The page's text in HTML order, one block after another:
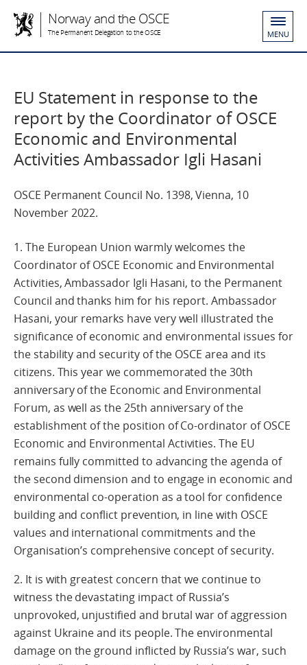
Norway and the OSCE
The Permanent Delegation to the OSCE MENU
EU Statement in response to the
report by the Coordinator of OSCE
Economic and Environmental
Activities Ambassador Igli Hasani
OSCE Permanent Council No. 1398, Vienna, 10
November 2022.
1. The European Union warmly welcomes the
Coordinator of OSCE Economic and Environmental
Activities, Ambassador Igli Hasani, to the Permanent
Council and thanks him for his report. Ambassador
Hasani, your remarks have very well illustrated the
significance of economic and environmental issues for
the stability and security of the OSCE area and its
citizens. This year we commemorated the 30th
anniversary of the Economic and Environmental
Forum, as well as the 25th anniversary of the
establishment of the position of Co-ordinator of OSCE
Economic and Environmental Activities. The EU
remains fully committed to advancing the agenda of
the second dimension and to engage in economic and
environmental co-operation as a tool for confidence
building and conflict prevention, in line with OSCE
values and international commitments and the
Organisation’s comprehensive concept of security.
2. It is with greatest concern that we continue to
witness the devastating impact of Russia’s
unprovoked, unjustified and brutal war of aggression
against Ukraine and its people. The environmental
damage on the ground inflicted by Russia’s war, such